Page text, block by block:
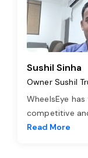
Sushil Sinha
Owner Sushil
WheelsEye
competitive
Read More